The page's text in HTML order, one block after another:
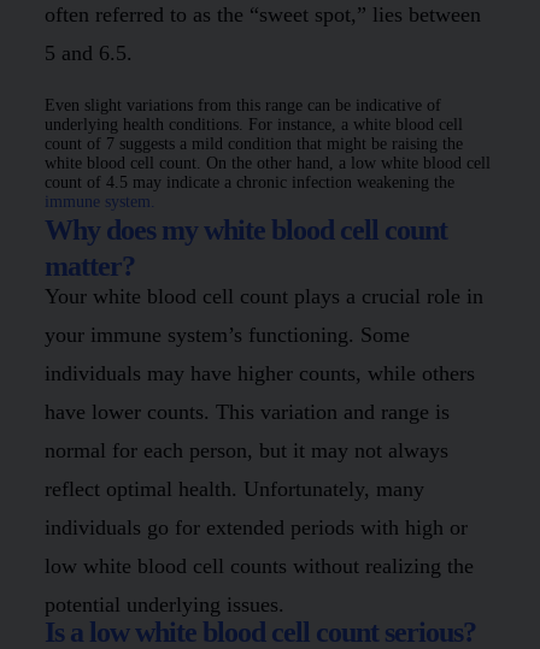
often referred to as the “sweet spot,” lies between
5 and 6.5.
Even slight variations from this range can be indicative of
underlying health conditions. For instance, a white blood cell
count of 7 suggests a mild condition that might be raising the
white blood cell count. On the other hand, a low white blood cell
count of 4.5 may indicate a chronic infection weakening the
immune system.
Why does my white blood cell count
matter?
Your white blood cell count plays a crucial role in
your immune system’s functioning. Some
individuals may have higher counts, while others
have lower counts. This variation and range is
normal for each person, but it may not always
reflect optimal health. Unfortunately, many
individuals go for extended periods with high or
low white blood cell counts without realizing the
potential underlying issues.
Is a low white blood cell count serious?